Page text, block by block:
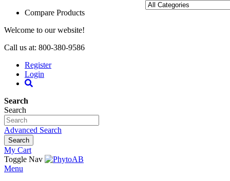
Compare Products
Welcome to our website!
Call us at: 800-380-9586
Register
Login
Search
Search
Advanced Search
Search
My Cart
Toggle Nav
Menu